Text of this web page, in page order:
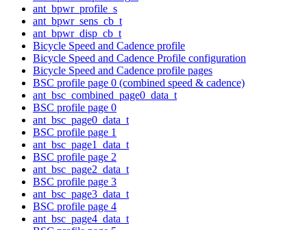
ant_bpwr_profile_s
ant_bpwr_sens_cb_t
ant_bpwr_disp_cb_t
Bicycle Speed and Cadence profile
Bicycle Speed and Cadence Profile configuration
Bicycle Speed and Cadence profile pages
BSC profile page 0 (combined speed & cadence)
ant_bsc_combined_page0_data_t
BSC profile page 0
ant_bsc_page0_data_t
BSC profile page 1
ant_bsc_page1_data_t
BSC profile page 2
ant_bsc_page2_data_t
BSC profile page 3
ant_bsc_page3_data_t
BSC profile page 4
ant_bsc_page4_data_t